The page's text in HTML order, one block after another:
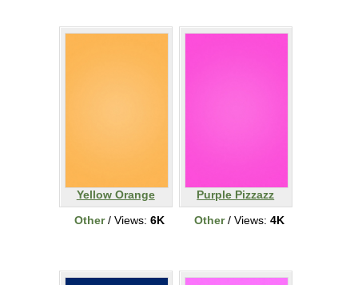
Yellow Orange
Other/ Views: 6K
Purple Pizzazz
Other/ Views: 4K